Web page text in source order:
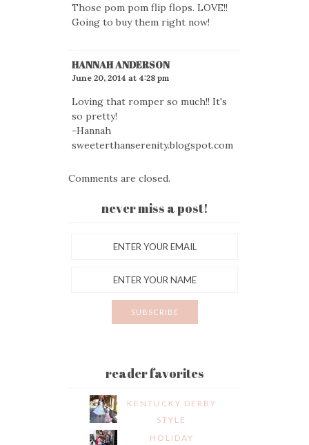
Those pom pom flip flops. LOVE!!
Going to buy them right now!
HANNAH ANDERSON
June 20, 2014 at 4:28 pm
Loving that romper so much!! It's
so pretty!
-Hannah
sweeterthanserenity.blogspot.com
Comments are closed.
never miss a post!
reader favorites
KENTUCKY DERBY
STYLE
HOLIDAY